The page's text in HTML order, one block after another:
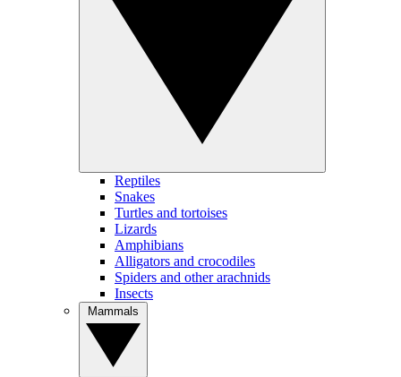
Reptiles
Snakes
Turtles and tortoises
Lizards
Amphibians
Alligators and crocodiles
Spiders and other arachnids
Insects